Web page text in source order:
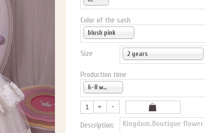
Color of the sash
blush pink
Size 2 years
Production time
6-8 weeks
Description:
Kingdom.Boutique